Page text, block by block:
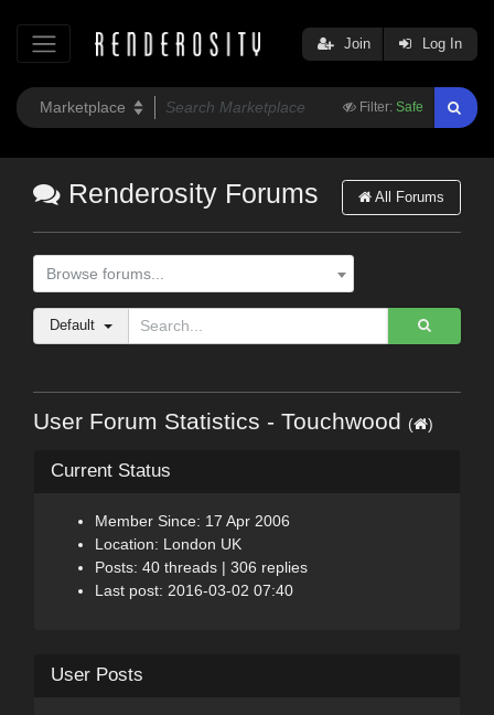
Filter: Safe
Join Log In
Renderosity Forums All Forums
Browse forums...
Default
User Forum Statistics - Touchwood ( )
Current Status
Member Since: 17 Apr 2006
Location: London UK
Posts: 40 threads | 306 replies
Last post: 2016-03-02 07:40
User Posts